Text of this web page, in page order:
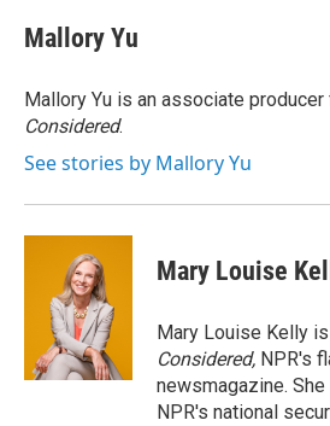
Mallory Yu
Mallory Yu is an associate producer
Considered.
See stories by Mallory Yu
Mary Louise
Mary Louise Kelly
Considered, NPR's
newsmagazine.
NPR's national